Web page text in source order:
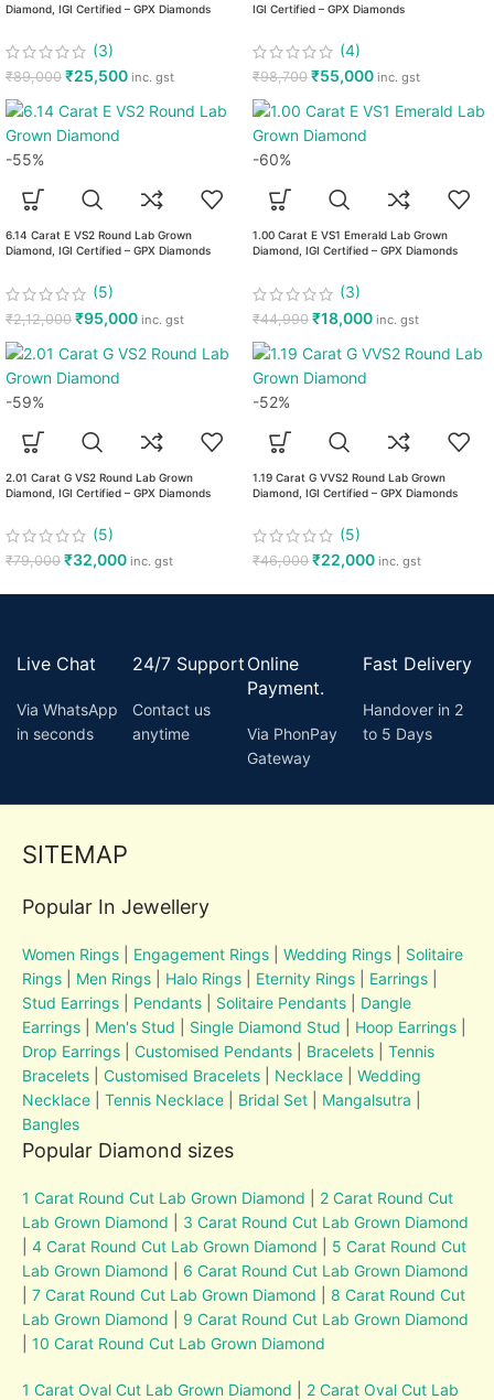
Diamond, IGI Certified – GPX Diamonds
(3)
₹89,000 ₹25,500 inc. gst
IGI Certified – GPX Diamonds
(4)
₹98,700 ₹55,000 inc. gst
-55%
6.14 Carat E VS2 Round Lab Grown
Diamond, IGI Certified – GPX Diamonds
(5)
₹2,12,000 ₹95,000 inc. gst
-60%
1.00 Carat E VS1 Emerald Lab Grown
Diamond, IGI Certified – GPX Diamonds
(3)
₹44,990 ₹18,000 inc. gst
-59%
2.01 Carat G VS2 Round Lab Grown
Diamond, IGI Certified – GPX Diamonds
(5)
₹79,000 ₹32,000 inc. gst
-52%
1.19 Carat G VVS2 Round Lab Grown
Diamond, IGI Certified – GPX Diamonds
(5)
₹46,000 ₹22,000 inc. gst
Live Chat
Via WhatsApp
in seconds
24/7 Support
Contact us
anytime
Online
Payment.
Via PhonPay
Gateway
Fast Delivery
Handover in 2
to 5 Days
SITEMAP
Popular In Jewellery
Women Rings Engagement Rings |Wedding Rings
Solitaire
Rings
Men Rings Halo Rings Eternity Rings Earrings
Stud Earrings
Pendants Solitaire Pendants
Dangle
Earrings
Men's Stud Single Diamond Stud Hoop Earrings
Drop Earrings |Customised Pendants Bracelets
Tennis
Bracelets
Customised Bracelets Necklace |Wedding
Necklace |Tennis Necklace Bridal Set Mangalsutra
Bangles
Popular Diamond sizes
1 Carat Round Cut Lab Grown Diamond
2 Carat Round Cut
Lab Grown Diamond
3 Carat Round Cut Lab Grown Diamond
|4 Carat Round Cut Lab Grown Diamond
5 Carat Round Cut
Lab Grown Diamond
6 Carat Round Cut Lab Grown Diamond
|7 Carat Round Cut Lab Grown Diamond
8 Carat Round Cut
Lab Grown Diamond
9 Carat Round Cut Lab Grown Diamond
|10 Carat Round Cut Lab Grown Diamond
1 Carat Oval Cut Lab Grown Diamond
2 Carat Oval Cut Lab